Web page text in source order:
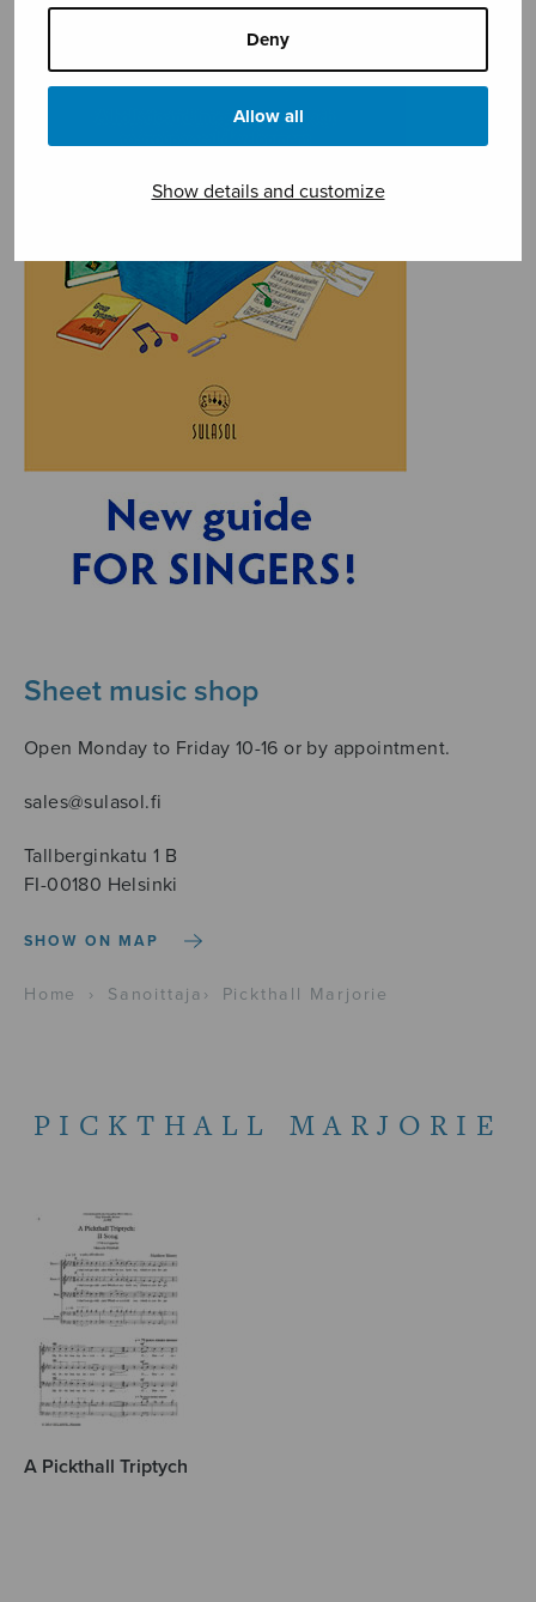
Deny
Allow all
Show details and customize
Sheet music shop
Open Monday to Friday 10-16 or by appointment.
sales@sulasol.fi
Tallberginkatu 1 B
FI-00180 Helsinki
SHOW ON MAP
Home › Sanoittaja › Pickthall Marjorie
PICKTHALL MARJORIE
A Pickthall Triptych